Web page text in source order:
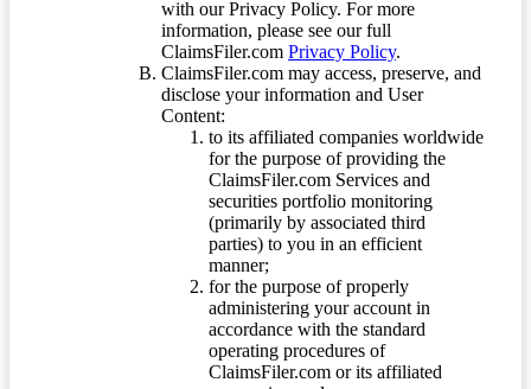
with our Privacy Policy. For more
information, please see our full
ClaimsFiler.com Privacy Policy.
ClaimsFiler.com may access, preserve, and
disclose your information and User
Content:
to its affiliated companies worldwide
for the purpose of providing the
ClaimsFiler.com Services and
securities portfolio monitoring
(primarily by associated third
parties) to you in an efficient
manner;
for the purpose of properly
administering your account in
accordance with the standard
operating procedures of
ClaimsFiler.com or its affiliated